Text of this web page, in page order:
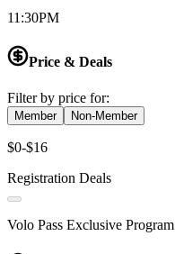
11:30PM
Price & Deals
Filter by price for:
Member Non-Member
$0-$16
Registration Deals
Volo Pass Exclusive Program